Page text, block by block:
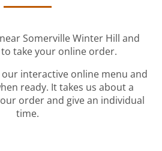
Somerville Winter Hill and
take your online order.
interactive online menu and
ready. It takes us about a
order and give an individual
time.